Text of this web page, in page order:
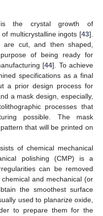
the crystal growth of
multicrystalline ingots [43].
cut, and then shaped,
of being ready for
[44]. To achieve
specifications as a final
a prior design process for
a mask design, especially,
processes that
possible. The mask
that will be printed on
of chemical mechanical
polishing (CMP) is a
can be removed
and mechanical (or
the smoothest surface
used to planarize oxide,
to prepare them for the